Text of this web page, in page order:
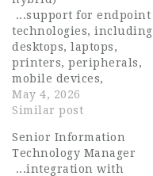
...support for endpoint
technologies, including
desktops, laptops,
printers, peripherals,
mobile devices,
operating systems,
general software, and
Maintain and support
standardized
May 4, 2026
Similar post
Senior Information
Technology Manager
...integration with